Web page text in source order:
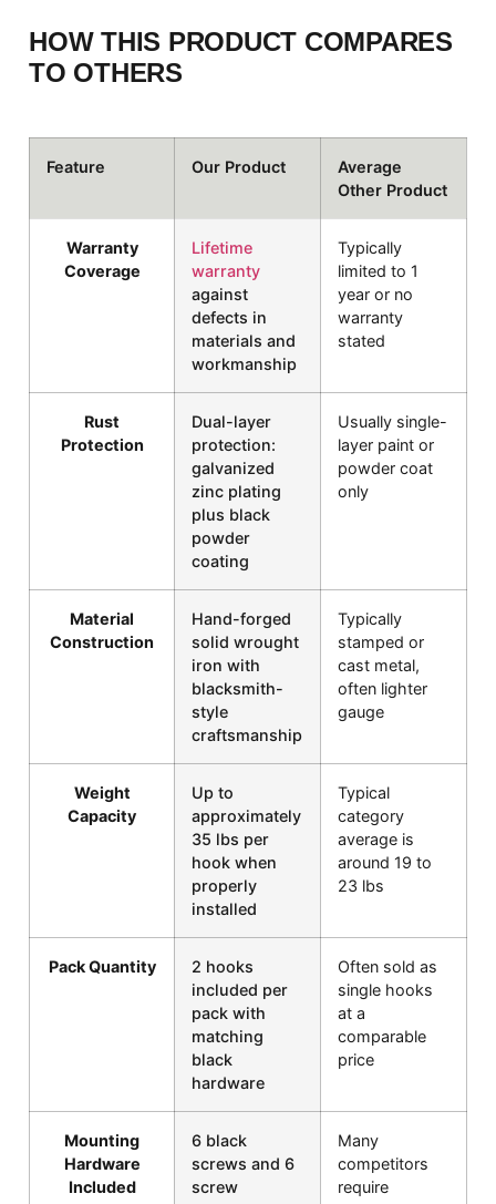
HOW THIS PRODUCT COMPARES
TO OTHERS
Feature Our Product
Average
Other Product
Warranty
Coverage
Lifetime
warranty
against
defects in
materials and
workmanship
Typically
limited to 1
year or no
warranty
stated
Rust
Protection
Dual-layer
protection:
galvanized
zinc plating
plus black
powder
coating
Usually single-
layer paint or
powder coat
only
Material
Construction
Hand-forged
solid wrought
iron with
blacksmith-
style
craftsmanship
Typically
stamped or
cast metal,
often lighter
gauge
Weight
Capacity
Up to
approximately
35 lbs per
hook when
properly
installed
Typical
category
average is
around 19 to
23 lbs
Pack Quantity
2 hooks
included per
pack with
matching
black
hardware
Often sold as
single hooks
at a
comparable
price
Mounting
Hardware
Included
6 black
screws and 6
screw
Many
competitors
require